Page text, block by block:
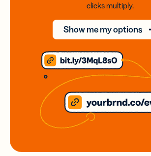
clicks multiply.
Show me my options